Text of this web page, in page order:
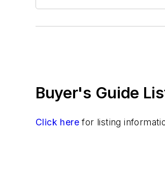
Buyer's Guide
Click here for listing